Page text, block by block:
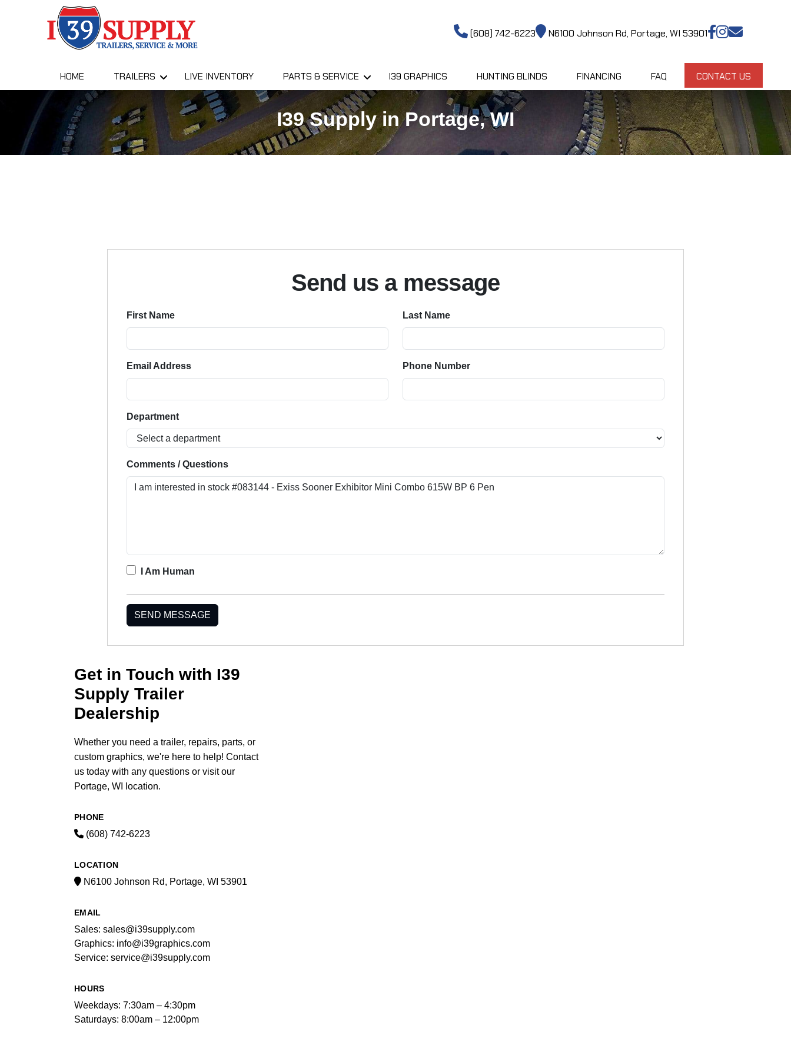
(608) 742-6223 N6100 Johnson Rd, Portage, WI 53901
HOME TRAILERS LIVE INVENTORY PARTS & SERVICE I39 GRAPHICS HUNTING BLINDS FINANCING FAQ CONTACT US
I39 Supply in Portage, WI
Send us a message
First Name Last Name
Email Address Phone Number
Department
Comments / Questions
I Am Human
SEND MESSAGE
Get in Touch with I39
Supply Trailer
Dealership
Whether you need a trailer, repairs, parts, or
custom graphics, we're here to help! Contact
us today with any questions or visit our
Portage, WI location.
PHONE
(608) 742-6223
LOCATION
N6100 Johnson Rd, Portage, WI 53901
EMAIL
Sales: sales@i39supply.com
Graphics: info@i39graphics.com
Service: service@i39supply.com
HOURS
Weekdays: 7:30am – 4:30pm
Saturdays: 8:00am – 12:00pm